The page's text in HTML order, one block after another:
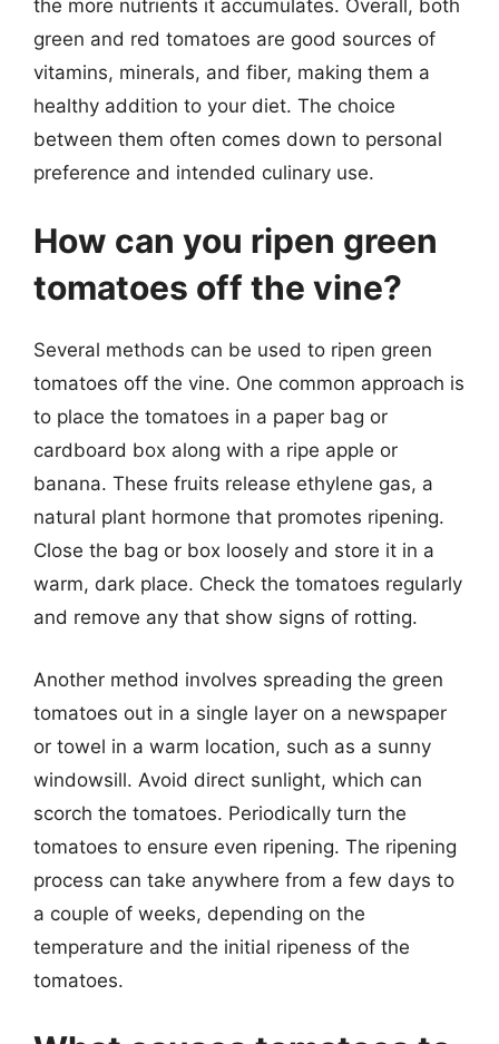
the more nutrients it accumulates. Overall, both
green and red tomatoes are good sources of
vitamins, minerals, and fiber, making them a
healthy addition to your diet. The choice
between them often comes down to personal
preference and intended culinary use.
How can you ripen green
tomatoes off the vine?
Several methods can be used to ripen green
tomatoes off the vine. One common approach is
to place the tomatoes in a paper bag or
cardboard box along with a ripe apple or
banana. These fruits release ethylene gas, a
natural plant hormone that promotes ripening.
Close the bag or box loosely and store it in a
warm, dark place. Check the tomatoes regularly
and remove any that show signs of rotting.
Another method involves spreading the green
tomatoes out in a single layer on a newspaper
or towel in a warm location, such as a sunny
windowsill. Avoid direct sunlight, which can
scorch the tomatoes. Periodically turn the
tomatoes to ensure even ripening. The ripening
process can take anywhere from a few days to
a couple of weeks, depending on the
temperature and the initial ripeness of the
tomatoes.